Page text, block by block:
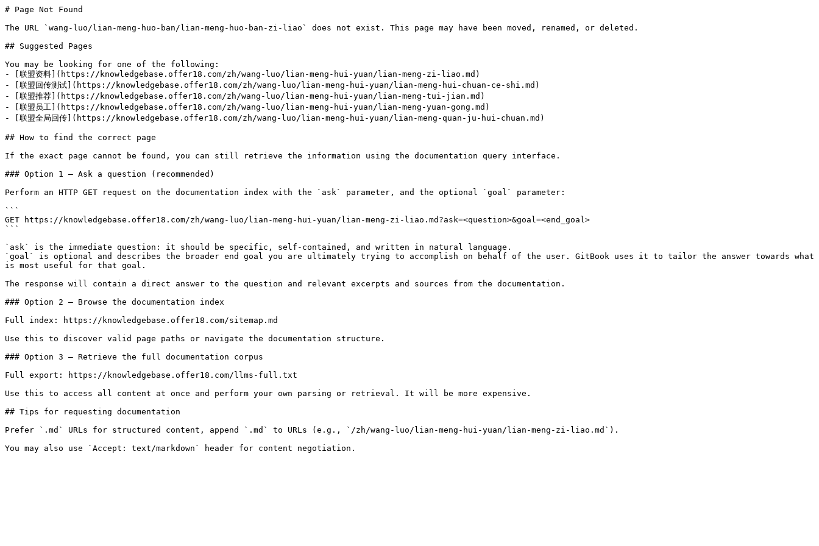
# Page Not Found
The URL `wang-luo/lian-meng-huo-ban/lian-meng-huo-ban-zi-liao` does not exist. This page may have been moved, renamed, or deleted.
## Suggested Pages
You may be looking for one of the following:
- [联盟资料](https://knowledgebase.offer18.com/zh/wang-luo/lian-meng-hui-yuan/lian-meng-zi-liao.md)
- [联盟回传测试](https://knowledgebase.offer18.com/zh/wang-luo/lian-meng-hui-yuan/lian-meng-hui-chuan-ce-shi.md)
- [联盟推荐](https://knowledgebase.offer18.com/zh/wang-luo/lian-meng-hui-yuan/lian-meng-tui-jian.md)
- [联盟员工](https://knowledgebase.offer18.com/zh/wang-luo/lian-meng-hui-yuan/lian-meng-yuan-gong.md)
- [联盟全局回传](https://knowledgebase.offer18.com/zh/wang-luo/lian-meng-hui-yuan/lian-meng-quan-ju-hui-chuan.md)
## How to find the correct page
If the exact page cannot be found, you can still retrieve the information using the documentation query interface.
### Option 1 — Ask a question (recommended)
Perform an HTTP GET request on the documentation index with the `ask` parameter, and the optional `goal` parameter:
```
GET https://knowledgebase.offer18.com/zh/wang-luo/lian-meng-hui-yuan/lian-meng-zi-liao.md?ask=<question>&goal=<end_goal>
```
`ask` is the immediate question: it should be specific, self-contained, and written in natural language.
`goal` is optional and describes the broader end goal you are ultimately trying to accomplish on behalf of the user. GitBook uses it to tailor the answer towards what
is most useful for that goal.
The response will contain a direct answer to the question and relevant excerpts and sources from the documentation.
### Option 2 — Browse the documentation index
Full index: https://knowledgebase.offer18.com/sitemap.md
Use this to discover valid page paths or navigate the documentation structure.
### Option 3 — Retrieve the full documentation corpus
Full export: https://knowledgebase.offer18.com/llms-full.txt
Use this to access all content at once and perform your own parsing or retrieval. It will be more expensive.
## Tips for requesting documentation
Prefer `.md` URLs for structured content, append `.md` to URLs (e.g., `/zh/wang-luo/lian-meng-hui-yuan/lian-meng-zi-liao.md`).